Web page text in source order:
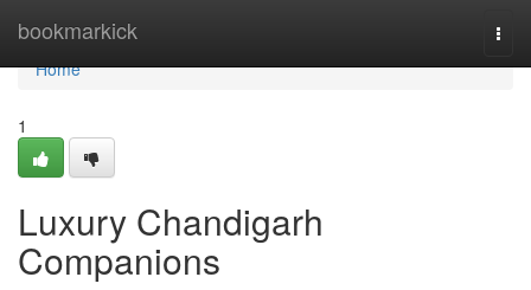
bookmarkick
Home
Home
1
Luxury Chandigarh
Companions